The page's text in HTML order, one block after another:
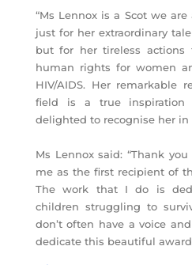
“Ms Lennox is a Scot we
just for her extraordinary
but for her tireless actions
human rights for women
HIV/AIDS. Her remarkable
field is a true inspiration
delighted to recognise her in
Ms Lennox said: “Thank
me as the first recipient of
The work that I do is
children struggling to
don’t often have a voice
dedicate this beautiful